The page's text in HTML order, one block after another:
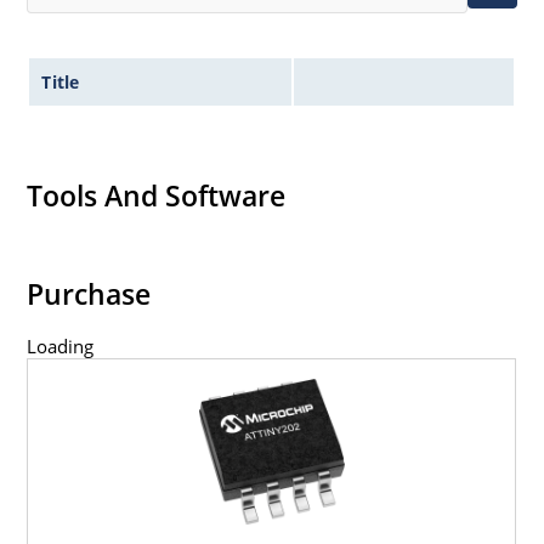
Title
Tools And Software
Purchase
Loading